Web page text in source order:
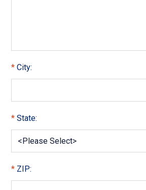
City:
State:
ZIP: